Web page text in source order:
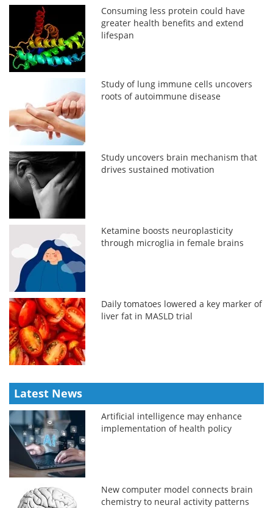
Consuming less protein could have
greater health benefits and extend
lifespan
Study of lung immune cells uncovers
roots of autoimmune disease
Study uncovers brain mechanism that
drives sustained motivation
Ketamine boosts neuroplasticity
through microglia in female brains
Daily tomatoes lowered a key marker of
liver fat in MASLD trial
Latest News
Artificial intelligence may enhance
implementation of health policy
New computer model connects brain
chemistry to neural activity patterns